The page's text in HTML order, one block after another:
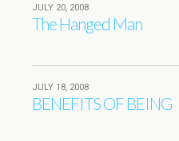
JULY 20, 2008
The Hanged Man
JULY 18, 2008
BENEFITS OF BEING